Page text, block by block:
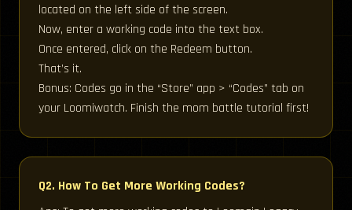
located on the left side of the screen.
Now, enter a working code into the text box.
Once entered, click on the Redeem button.
That’s it.
Bonus: Codes go in the “Store” app > “Codes” tab on
your Loomiwatch. Finish the mom battle tutorial first!
Q2. How To Get More Working Codes?